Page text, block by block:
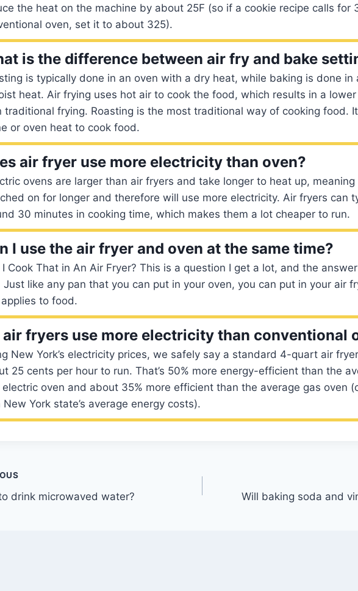
the heat on the machine by about 25F (so if a cookie recipe calls for
oven, set it to about 325).
is the difference between air fry and bake
is typically done in an oven with a dry heat, while baking is done in
heat. Air frying uses hot air to cook the food, which results in a
traditional frying. Roasting is the most traditional way of cooking food.
or oven heat to cook food.
air fryer use more electricity than oven?
ovens are larger than air fryers and take longer to heat up, meaning
on for longer and therefore will use more electricity. Air fryers can
30 minutes in cooking time, which makes them a lot cheaper to run.
I use the air fryer and oven at the same time?
I Cook That in An Air Fryer? This is a question I get a lot, and the
Just like any pan that you can put in your oven, you can put in your air
to food.
air fryers use more electricity than conventional
New York’s electricity prices, we safely say a standard 4-quart air
25 cents per hour to run. That’s 50% more energy-efficient than the
electric oven and about 35% more efficient than the average gas oven
York state’s average energy costs).
drink microwaved water? Will baking soda and